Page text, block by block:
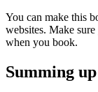
You can make this
websites. Make
when you book.
Summing up